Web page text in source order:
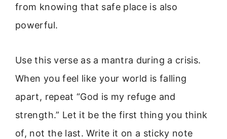
from knowing that safe place is also
powerful.
Use this verse as a mantra during a crisis.
When you feel like your world is falling
apart, repeat “God is my refuge and
strength.” Let it be the first thing you think
of, not the last. Write it on a sticky note